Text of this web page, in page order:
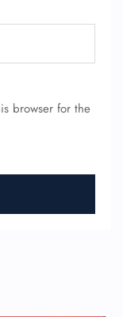
browser for the